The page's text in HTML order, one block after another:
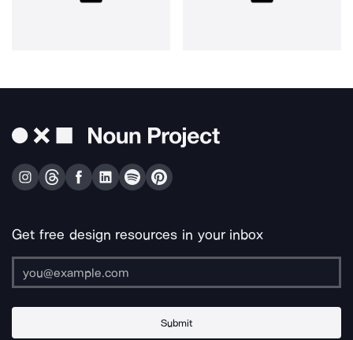
Get free design resources in your inbox
Submit